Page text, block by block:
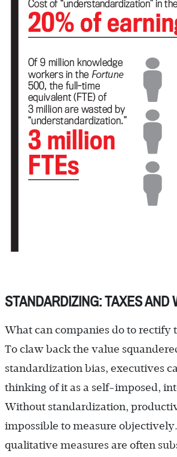
STANDARDIZING: TAXES AND
What can companies do to rectify
To claw back the value
standardization bias, executives
thinking of it as a self-imposed,
Without standardization,
impossible to measure
qualitative measures are often